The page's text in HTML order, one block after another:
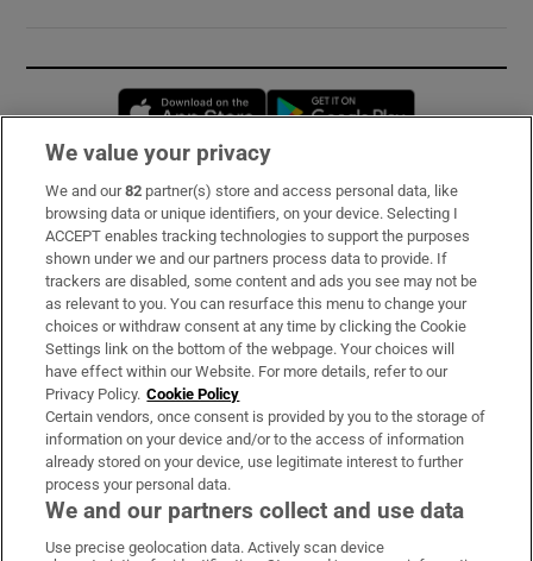
Opens in new window
Subscribe
Support
About Us
Irish Times Products & Services
OUR PARTNERS:
We value your privacy
We and our82 partner(s) store and access personal data, like
browsing data or unique identifiers, on your device. Selecting I
ACCEPT enables tracking technologies to support the purposes
shown under we and our partners process data to provide. If
trackers are disabled, some content and ads you see may not be
as relevant to you. You can resurface this menu to change your
choices or withdraw consent at any time by clicking the Cookie
Settings link on the bottom of the webpage. Your choices will
have effect within our Website. For more details, refer to our
Privacy Policy. Cookie Policy
Certain vendors, once consent is provided by you to the storage of
information on your device and/or to the access of information
already stored on your device, use legitimate interest to further
process your personal data.
We and our partners collect and use data
Use precise geolocation data. Actively scan device